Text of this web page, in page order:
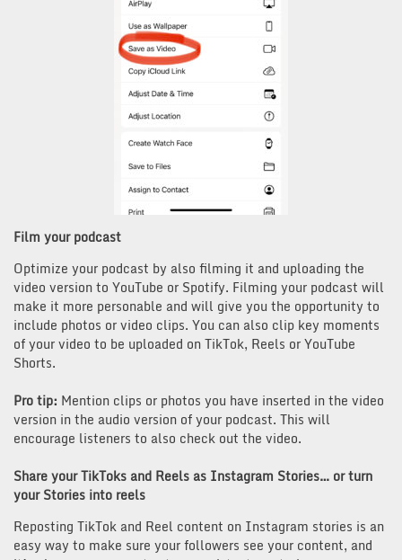
Film your podcast
Optimize your podcast by also filming it and uploading the
video version to YouTube or Spotify. Filming your podcast will
make it more personable and will give you the opportunity to
include photos or video clips. You can also clip key moments
of your video to be uploaded on TikTok, Reels or YouTube
Shorts.
Pro tip: Mention clips or photos you have inserted in the video
version in the audio version of your podcast. This will
encourage listeners to also check out the video.
Share your TikToks and Reels as Instagram Stories… or turn
your Stories into reels
Reposting TikTok and Reel content on Instagram stories is an
easy way to make sure your followers see your content, and